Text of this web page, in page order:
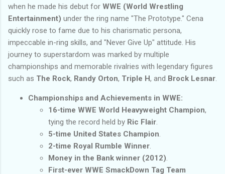
when he made his debut for WWE (World Wrestling
Entertainment) under the ring name "The Prototype." Cena
quickly rose to fame due to his charismatic persona,
impeccable in-ring skills, and "Never Give Up" attitude. His
journey to superstardom was marked by multiple
championships and memorable rivalries with legendary figures
such as The Rock, Randy Orton, Triple H, and Brock Lesnar.
Championships and Achievements in WWE:
16-time WWE World Heavyweight Champion,
tying the record held by Ric Flair.
5-time United States Champion.
2-time Royal Rumble Winner.
Money in the Bank winner (2012).
First-ever WWE SmackDown Tag Team